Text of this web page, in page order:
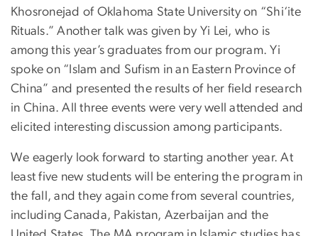
Khosronejad of Oklahoma State University on “Shi‘ite
Rituals.” Another talk was given by Yi Lei, who is
among this year’s graduates from our program. Yi
spoke on “Islam and Sufism in an Eastern Province of
China” and presented the results of her field research
in China. All three events were very well attended and
elicited interesting discussion among participants.
We eagerly look forward to starting another year. At
least five new students will be entering the program in
the fall, and they again come from several countries,
including Canada, Pakistan, Azerbaijan and the